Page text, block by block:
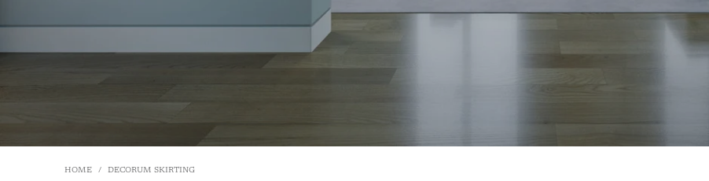
HOME / DECORUM SKIRTING